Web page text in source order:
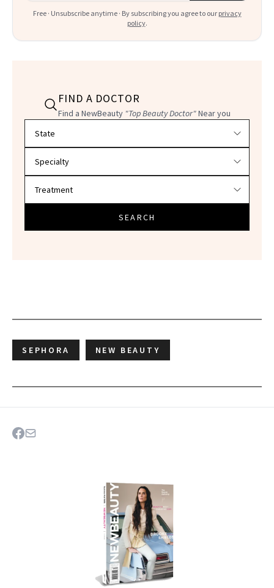
Free · Unsubscribe anytime · By subscribing you agree to our privacy
policy.
FIND A DOCTOR
Find a NewBeauty "Top Beauty Doctor"Near you
SEARCH
SEPHORA NEW BEAUTY